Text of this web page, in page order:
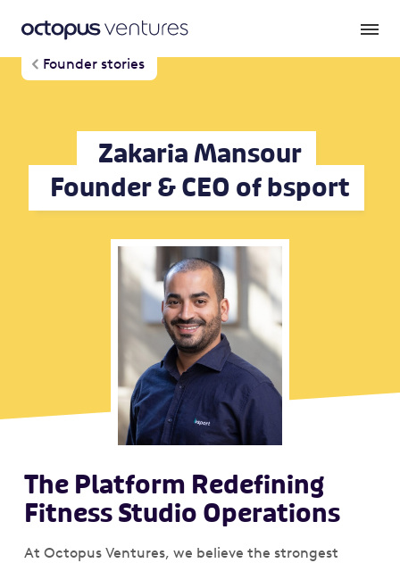
Founder stories
Zakaria Mansour
Founder & CEO of bsport
The Platform Redefining
Fitness Studio Operations
At Octopus Ventures, we believe the strongest